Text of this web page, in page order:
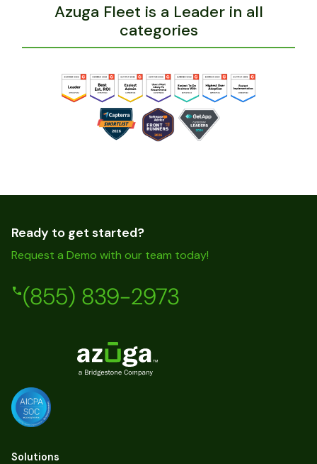
Azuga Fleet is a Leader in all
categories
Ready to get started?
Request a Demo with our team today!
(855) 839-2973
Solutions